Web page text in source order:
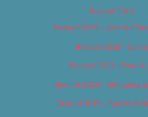
Best of 2019
Best of 2019 – Arts &
Best of 2019 –
Best of 2019 – Food &
Best of 2019 – Shopping
Best of 2019 – Sports &